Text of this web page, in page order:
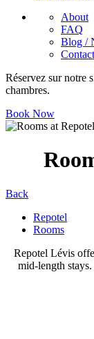
About
FAQ
Blog /
Réservez sur notre
chambres.
Book Now
Back
Repotel
Rooms
Repotel Lévis
mid-length